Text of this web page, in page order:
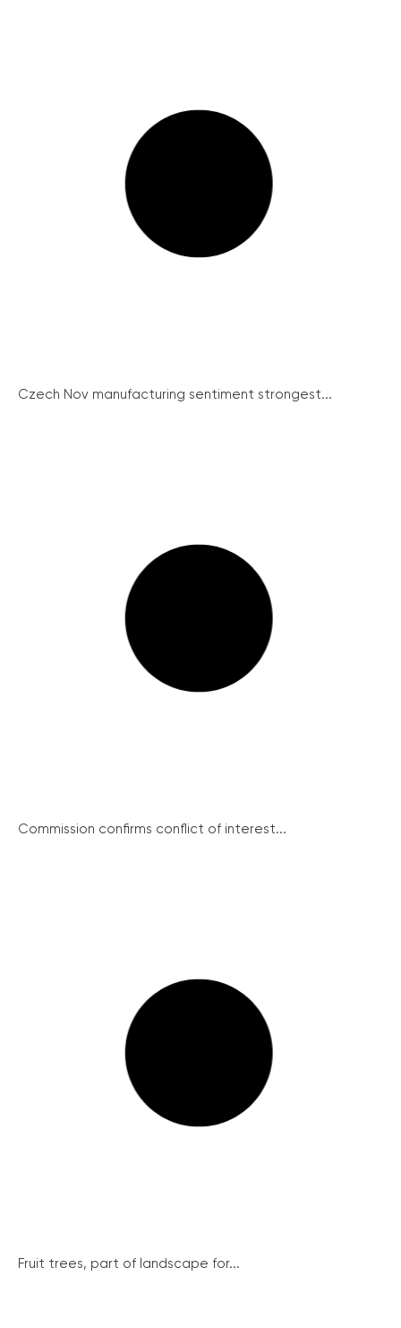
Czech Nov manufacturing sentiment strongest...
Commission confirms conflict of interest...
Fruit trees, part of landscape for...